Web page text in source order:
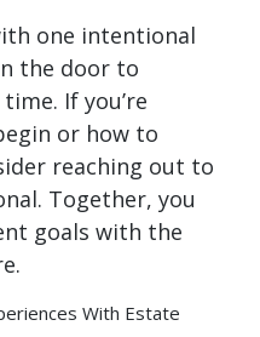
one intentional
the door to
If you’re
or how to
reaching out to
Together, you
goals with the
With Estate